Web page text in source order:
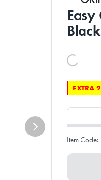
Black
EXTRA
Item Code: